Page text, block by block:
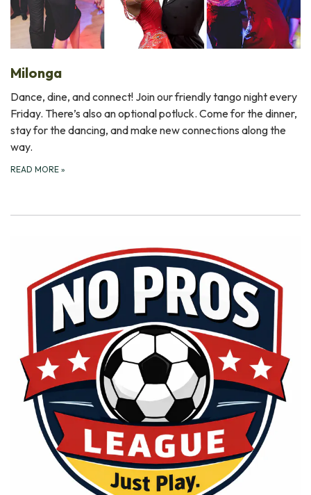
Milonga
Dance, dine, and connect! Join our friendly tango night every
Friday. There’s also an optional potluck. Come for the dinner,
stay for the dancing, and make new connections along the
way.
READ MORE »